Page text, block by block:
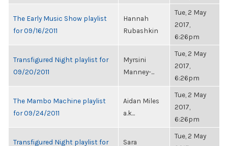
The Early Music Show playlist
for 09/16/2011
Hannah
Rubashkin
Tue, 2 May
2017,
6:26pm
Transfigured Night playlist for
09/20/2011
Myrsini
Manney-...
Tue, 2 May
2017,
6:26pm
The Mambo Machine playlist
for 09/24/2011
Aidan Miles
a.k...
Tue, 2 May
2017,
6:26pm
Transfigured Night playlist for
Sara
Tue, 2 May